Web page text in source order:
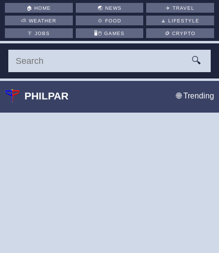
🏠HOME 🌏 NEWS ✈️TRAVEL
⛅WEATHER 🍲 FOOD 🧘LIFESTYLE
👔JOBS 🖥️🖱 GAMES 🪙CRYPTO
🔍
PHILPAR 🌐 Trending